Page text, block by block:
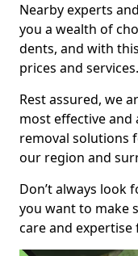
Nearby experts
you a wealth of
dents, and with
prices and services.
Rest assured, we
most effective
removal solutions
our region and
Don’t always look
you want to make
care and